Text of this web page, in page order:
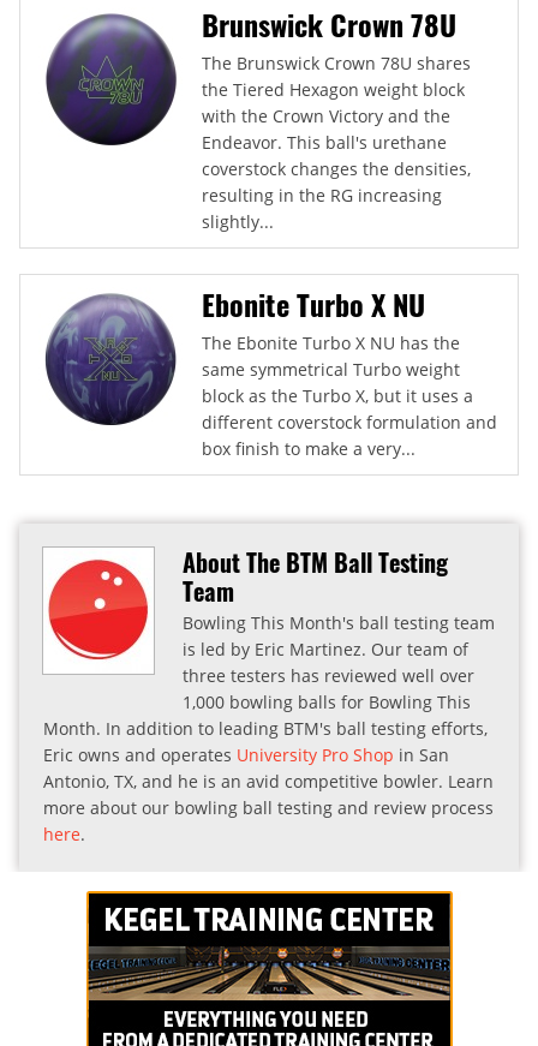
Brunswick Crown 78U
The Brunswick Crown 78U shares
the Tiered Hexagon weight block
with the Crown Victory and the
Endeavor. This ball's urethane
coverstock changes the densities,
resulting in the RG increasing
slightly...
Ebonite Turbo X NU
The Ebonite Turbo X NU has the
same symmetrical Turbo weight
block as the Turbo X, but it uses a
different coverstock formulation and
box finish to make a very...
About The BTM Ball Testing
Team
Bowling This Month's ball testing team
is led by Eric Martinez. Our team of
three testers has reviewed well over
1,000 bowling balls for Bowling This
Month. In addition to leading BTM's ball testing efforts,
Eric owns and operates University Pro Shop in San
Antonio, TX, and he is an avid competitive bowler. Learn
more about our bowling ball testing and review process
here.